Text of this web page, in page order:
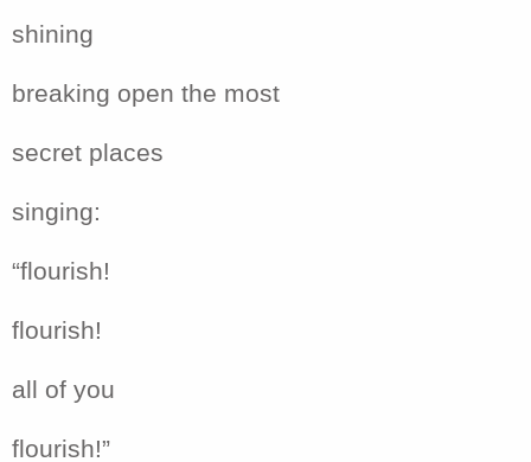
shining
breaking open the most
secret places
singing:
“flourish!
flourish!
all of you
flourish!”